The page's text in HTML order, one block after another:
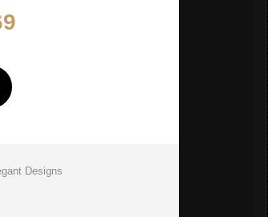
Designs